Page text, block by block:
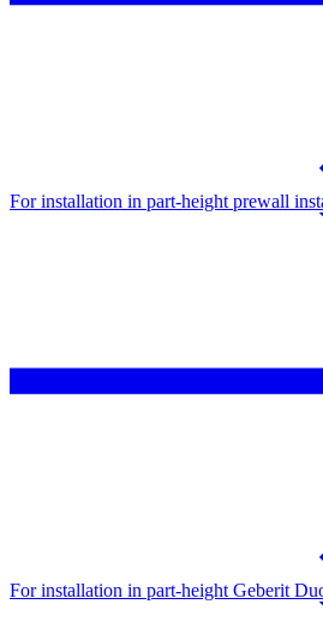
For installation in part-height prewall
For installation in part-height Geberit